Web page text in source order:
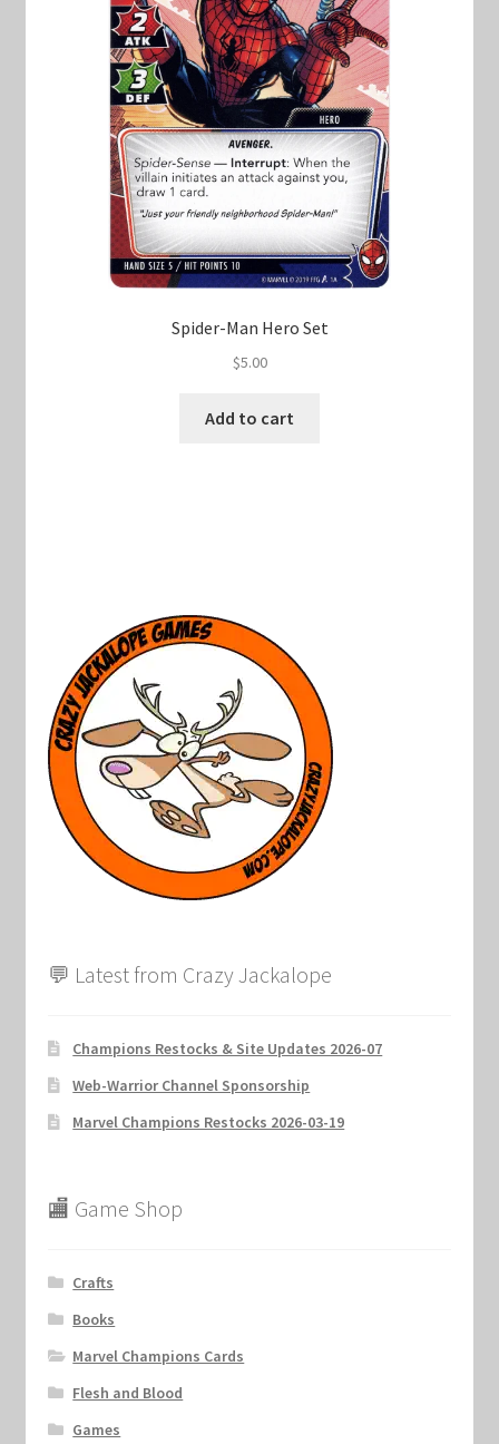
Spider-Man Hero Set
$5.00
Add to cart
💬 Latest from Crazy Jackalope
Champions Restocks & Site Updates 2026-07
Web-Warrior Channel Sponsorship
Marvel Champions Restocks 2026-03-19
🏬 Game Shop
Crafts
Books
Marvel Champions Cards
Flesh and Blood
Games